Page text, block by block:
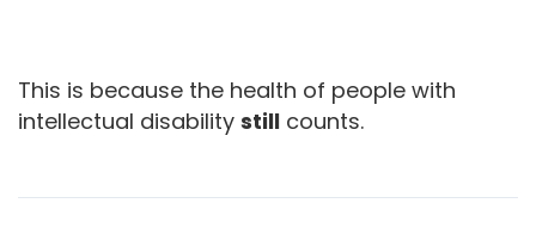
This is because the health of people with
intellectual disability still counts.